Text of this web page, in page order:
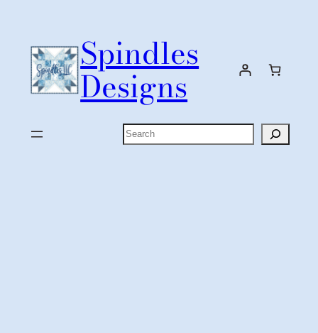
content
Spindles
Designs
Search